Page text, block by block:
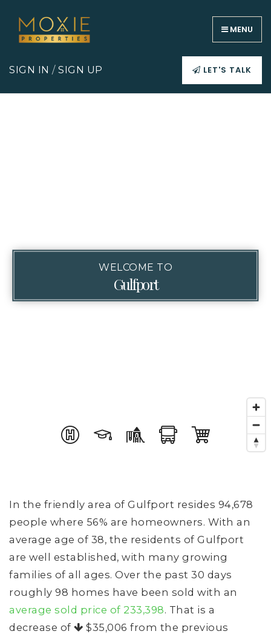
MENU
SIGN IN / SIGN UP LET'S TALK
WELCOME TO
Gulfport
In the friendly area of Gulfport resides 94,678
people where 56% are homeowners. With an
average age of 38, the residents of Gulfport
are well established, with many growing
families of all ages. Over the past 30 days
roughly 98 homes have been sold with an
average sold price of 233,398. That is a
decrease of
$35,006 from the previous